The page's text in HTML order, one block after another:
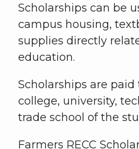
Scholarships can be
campus housing,
supplies directly
education.
Scholarships are
college, university,
trade school of the
Farmers RECC